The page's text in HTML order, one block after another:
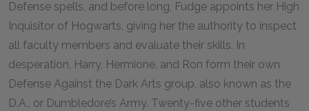
Defense spells, and before long, Fudge appoints her High
Inquisitor of Hogwarts, giving her the authority to inspect
all faculty members and evaluate their skills. In
desperation, Harry, Hermione, and Ron form their own
Defense Against the Dark Arts group, also known as the
D.A., or Dumbledore’s Army. Twenty-five other students